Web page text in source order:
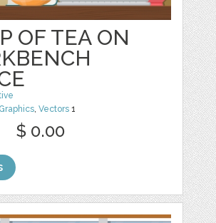
OF TEA ON
Graphics,Vectors 1
$ 0.00